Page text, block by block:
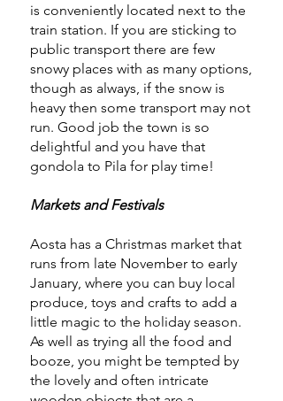
is conveniently located next to the
train station. If you are sticking to
public transport there are few
snowy places with as many options,
though as always, if the snow is
heavy then some transport may not
run. Good job the town is so
delightful and you have that
gondola to Pila for play time!
Markets and Festivals
Aosta has a Christmas market that
runs from late November to early
January, where you can buy local
produce, toys and crafts to add a
little magic to the holiday season.
As well as trying all the food and
booze, you might be tempted by
the lovely and often intricate